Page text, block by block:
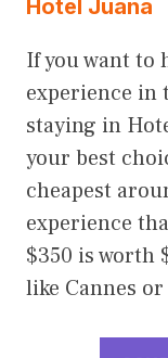
Hotel Juana
If you want to
experience in
staying in
your best
cheapest
experience
$350 is worth
like Cannes